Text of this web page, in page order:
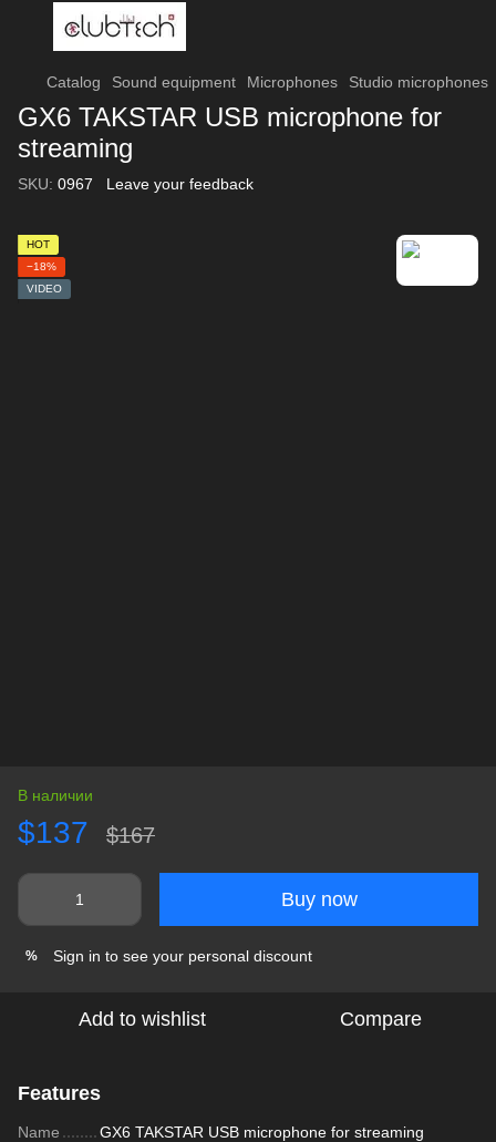
Catalog Sound equipment Microphones Studio microphones
GX6 TAKSTAR USB microphone for
streaming
SKU: 0967 Leave your feedback
HOT
−18%
VIDEO
В наличии
$137 $167
Buy now
% Sign in to see your personal discount
Add to wishlist Compare
Features
Name GX6 TAKSTAR USB microphone for streaming